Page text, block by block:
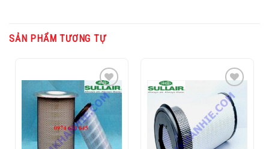
SẢN PHẨM TƯƠNG TỰ
Add to
Wishlist
Add to
Wishlist